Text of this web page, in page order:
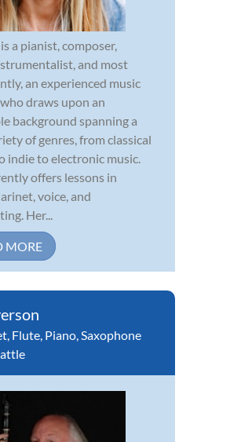
a pianist, composer,
and most
an experienced music
draws upon an
background spanning a
of genres, from classical
indie to electronic music.
offers lessons in
voice, and
Her...
MORE
, Flute, Piano,Saxophone